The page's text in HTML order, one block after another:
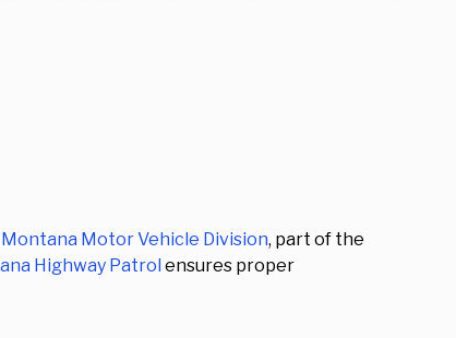
Montana Motor Vehicle Division, part of the
Highway Patrol ensures proper